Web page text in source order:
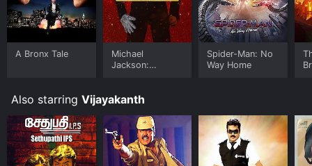
A Bronx Tale
Michael
Jackson:
Spider-Man: No
Way Home
Also starring Vijayakanth